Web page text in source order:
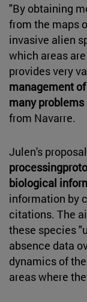
"By obtaining
from the maps
invasive alien
which areas
provides very
management
many
from Navarre.
Julen's
biological
information by
citations. The
these species
absence data
dynamics of
areas where